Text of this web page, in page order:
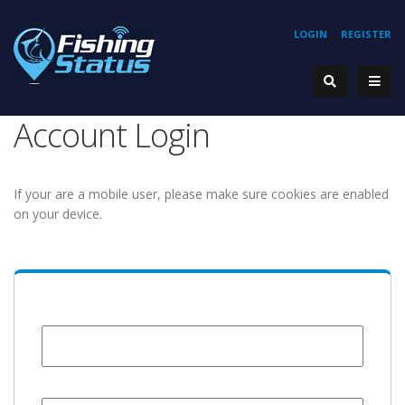
REGISTER
LOGIN
Account Login
If your are a mobile user, please make sure cookies are enabled
on your device.